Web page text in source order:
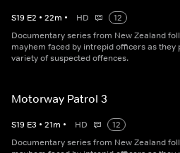
S19 E2 • 22m • HD
12
Documentary series from New Zealand
mayhem faced by intrepid officers as
variety of suspected offences.
Motorway Patrol 3
S19 E3 • 21m • HD
12
Documentary series from New Zealand